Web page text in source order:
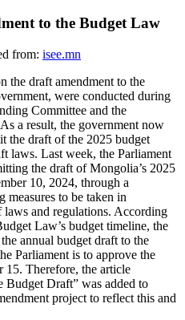
to the Budget Law
from: isee.mn
the draft amendment to the
were conducted during
Committee and the
a result, the government now
the draft of the 2025 budget
laws. Last week, the Parliament
the draft of Mongolia’s 2025
10, 2024, through a
measures to be taken in
and regulations. According
Law’s budget timeline, the
annual budget draft to the
Parliament is to approve the
15. Therefore, the article
Budget Draft” was added to
project to reflect this and